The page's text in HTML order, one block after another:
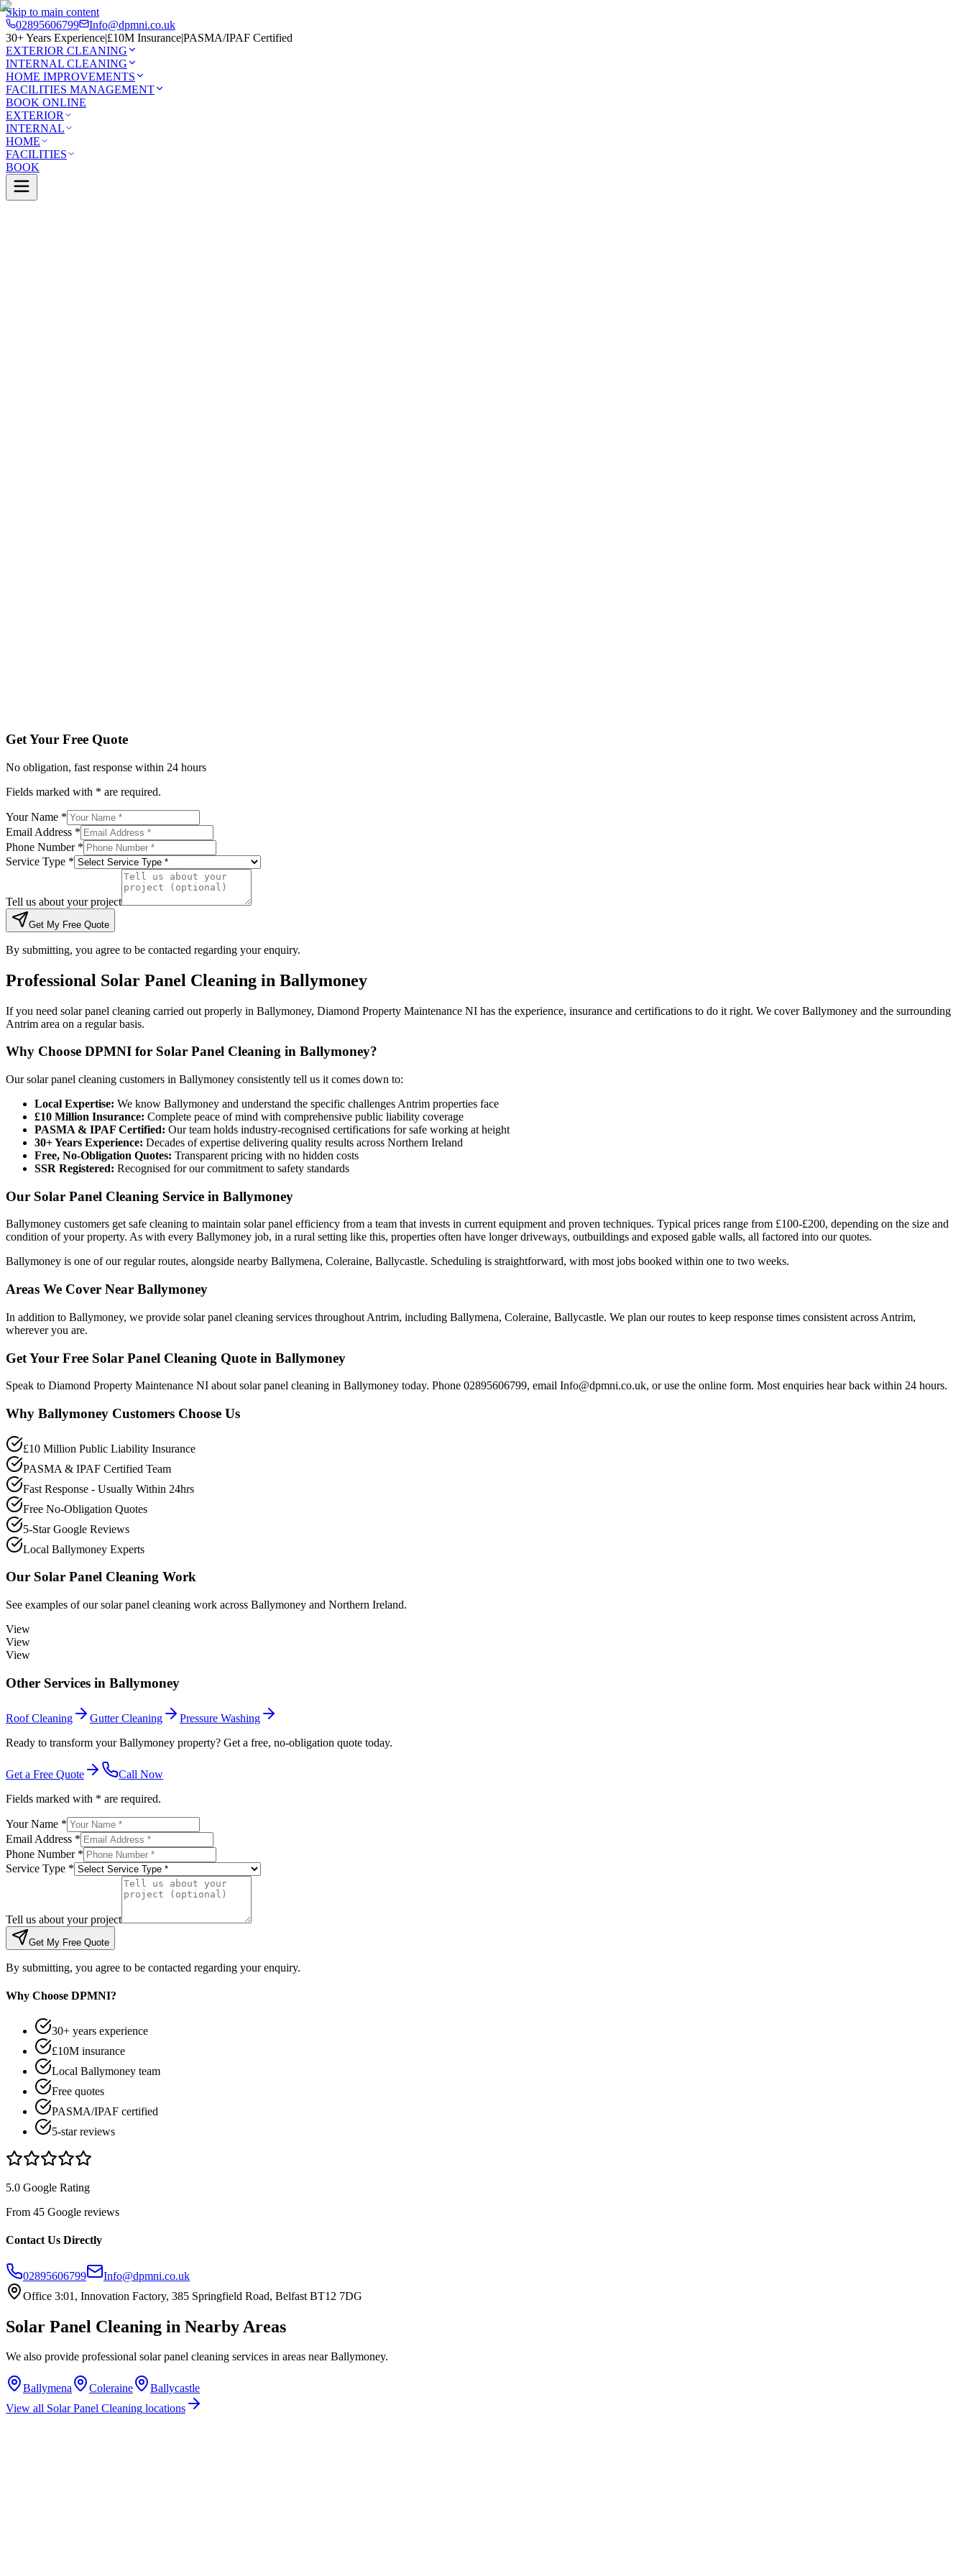
Skip to main content
02895606799
Info@dpmni.co.uk
30+ Years Experience|£10M Insurance|PASMA/IPAF Certified
EXTERIOR CLEANING
INTERNAL CLEANING
HOME IMPROVEMENTS
FACILITIES MANAGEMENT
BOOK ONLINE
EXTERIOR
INTERNAL
HOME
FACILITIES
BOOK
Get Your Free Quote
No obligation, fast response within 24 hours
Fields marked with * are required.
Your Name *
Email Address *
Phone Number *
Service Type *
Tell us about your project
Get My Free Quote
By submitting, you agree to be contacted regarding your enquiry.
Professional Solar Panel Cleaning in Ballymoney
If you need solar panel cleaning carried out properly in Ballymoney, Diamond Property Maintenance NI has the experience, insurance and certifications to do it right. We cover Ballymoney and the surrounding
Antrim area on a regular basis.
Why Choose DPMNI for Solar Panel Cleaning in Ballymoney?
Our solar panel cleaning customers in Ballymoney consistently tell us it comes down to:
Local Expertise: We know Ballymoney and understand the specific challenges Antrim properties face
£10 Million Insurance: Complete peace of mind with comprehensive public liability coverage
PASMA & IPAF Certified: Our team holds industry-recognised certifications for safe working at height
30+ Years Experience: Decades of expertise delivering quality results across Northern Ireland
Free, No-Obligation Quotes: Transparent pricing with no hidden costs
SSR Registered: Recognised for our commitment to safety standards
Our Solar Panel Cleaning Service in Ballymoney
Ballymoney customers get safe cleaning to maintain solar panel efficiency from a team that invests in current equipment and proven techniques. Typical prices range from £100-£200, depending on the size and
condition of your property. As with every Ballymoney job, in a rural setting like this, properties often have longer driveways, outbuildings and exposed gable walls, all factored into our quotes.
Ballymoney is one of our regular routes, alongside nearby Ballymena, Coleraine, Ballycastle. Scheduling is straightforward, with most jobs booked within one to two weeks.
Areas We Cover Near Ballymoney
In addition to Ballymoney, we provide solar panel cleaning services throughout Antrim, including Ballymena, Coleraine, Ballycastle. We plan our routes to keep response times consistent across Antrim,
wherever you are.
Get Your Free Solar Panel Cleaning Quote in Ballymoney
Speak to Diamond Property Maintenance NI about solar panel cleaning in Ballymoney today. Phone 02895606799, email Info@dpmni.co.uk, or use the online form. Most enquiries hear back within 24 hours.
Why Ballymoney Customers Choose Us
£10 Million Public Liability Insurance
PASMA & IPAF Certified Team
Fast Response - Usually Within 24hrs
Free No-Obligation Quotes
5-Star Google Reviews
Local Ballymoney Experts
Our Solar Panel Cleaning Work
See examples of oursolar panel cleaning work across Ballymoney and Northern Ireland.
View
View
View
Other Services in Ballymoney
Roof Cleaning Gutter Cleaning
Pressure Washing
Ready to transform your Ballymoney property? Get a free, no-obligation quote today.
Get a Free Quote
Call Now
Fields marked with * are required.
Your Name *
Email Address *
Phone Number *
Service Type *
Tell us about your project
Get My Free Quote
By submitting, you agree to be contacted regarding your enquiry.
Why Choose DPMNI?
30+ years experience
£10M insurance
Local Ballymoney team
Free quotes
PASMA/IPAF certified
5-star reviews
5.0 Google Rating
From 45 Google reviews
Contact Us Directly
02895606799
Info@dpmni.co.uk
Office 3:01, Innovation Factory, 385 Springfield Road, Belfast BT12 7DG
Solar Panel Cleaning in Nearby Areas
We also provide professional solar panel cleaning services in areas nearBallymoney.
Ballymena Coleraine
Ballycastle
View all Solar Panel Cleaning locations